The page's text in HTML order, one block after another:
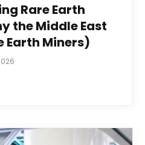
Rare Earth
the Middle East
Earth Miners)